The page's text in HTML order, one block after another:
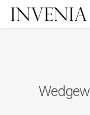
Skip